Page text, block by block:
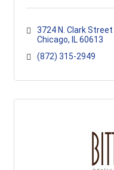
3724 N. Clark Street
Chicago
IL 60613
(872) 315-2949